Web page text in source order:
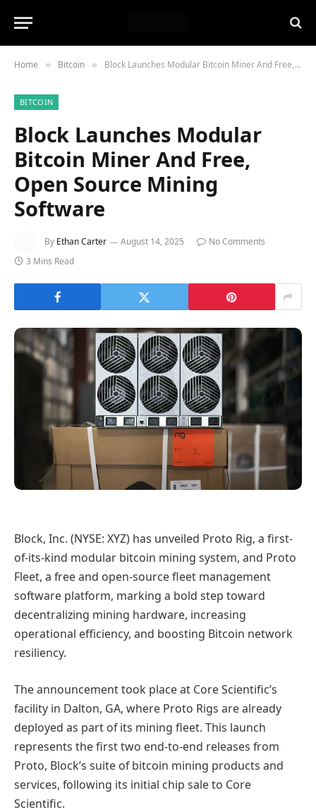
Home » Bitcoin » Block Launches Modular Bitcoin Miner And Free, Open Source Mining Software
BITCOIN
Block Launches Modular
Bitcoin Miner And Free,
Open Source Mining
Software
By Ethan Carter August 14, 2025
No Comments
3 Mins Read
Block, Inc. (NYSE: XYZ) has unveiled Proto Rig, a first-
of-its-kind modular bitcoin mining system, and Proto
Fleet, a free and open-source fleet management
software platform, marking a bold step toward
decentralizing mining hardware, increasing
operational efficiency, and boosting Bitcoin network
resiliency.
The announcement took place at Core Scientific’s
facility in Dalton, GA, where Proto Rigs are already
deployed as part of its mining fleet. This launch
represents the first two end-to-end releases from
Proto, Block’s suite of bitcoin mining products and
services, following its initial chip sale to Core
Scientific.